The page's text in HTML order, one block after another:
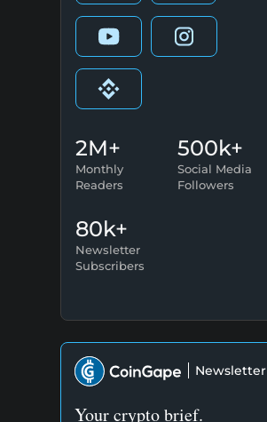
2M+
Monthly
Readers
500k+
Social Media
Followers
80k+
Newsletter
Subscribers
Newsletter
Your crypto brief.